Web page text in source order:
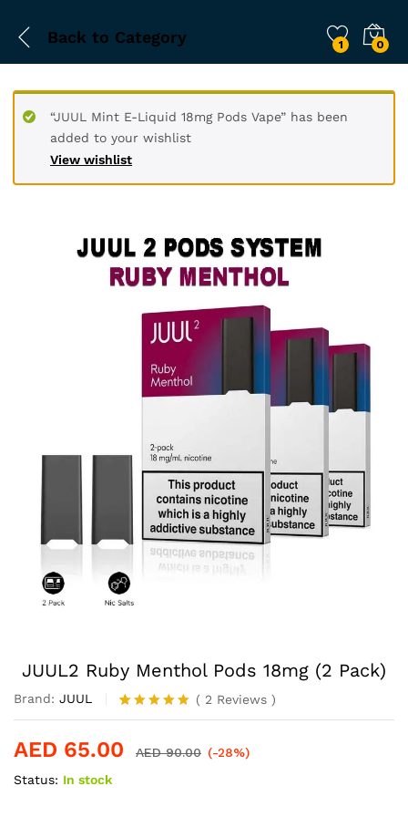
Back to Category 1 0
View wishlist
“JUUL Mint E-Liquid 18mg Pods Vape” has been
added to your wishlist
JUUL2 Ruby Menthol Pods 18mg (2 Pack)
Brand: JUUL
Rated5.00
based on
2
( 2 Reviews )
AED 65.00 AED90.00 (-28%)
Status: In stock